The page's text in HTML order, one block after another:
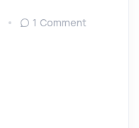
1 Comment